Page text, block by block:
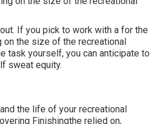
If you pick to work with a for the
on the size of the recreational
task yourself, you can anticipate to
sweat equity.
the life of your recreational
Finishingthe relied on,